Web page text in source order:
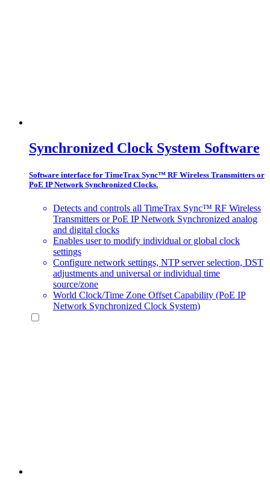
Synchronized Clock System Software
Software interface for TimeTrax Sync™ RF Wireless Transmitters or
PoE IP Network Synchronized Clocks.
Detects and controls all TimeTrax Sync™ RF Wireless
Transmitters or PoE IP Network Synchronized analog
and digital clocks
Enables user to modify individual or global clock
settings
Configure network settings, NTP server selection, DST
adjustments and universal or individual time
source/zone
World Clock/Time Zone Offset Capability (PoE IP
Network Synchronized Clock System)